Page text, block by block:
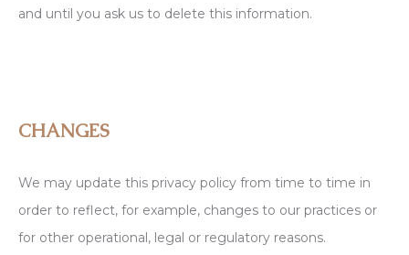
and until you ask us to delete this information.
CHANGES
We may update this privacy policy from time to time in
order to reflect, for example, changes to our practices or
for other operational, legal or regulatory reasons.